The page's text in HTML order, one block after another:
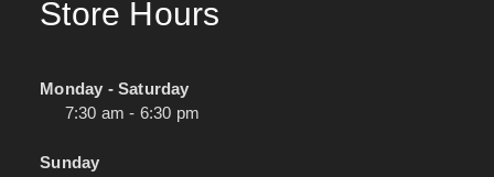
Store Hours
Monday - Saturday
7:30 am - 6:30 pm
Sunday